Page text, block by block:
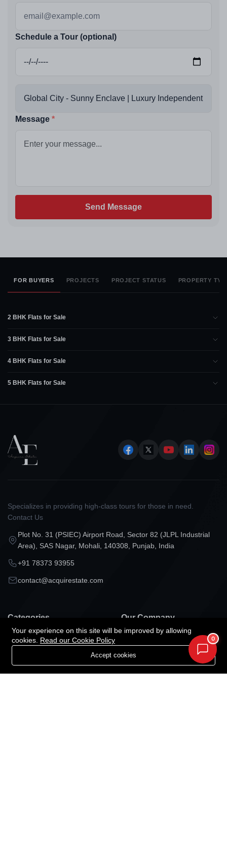
Schedule a Tour (optional)
Message
Send Message
FOR BUYERS PROJECTS PROJECT STATUS PROPERTY
2 BHK Flats for Sale
3 BHK Flats for Sale
4 BHK Flats for Sale
5 BHK Flats for Sale
Specializes in providing high-class tours for those in need.
Contact Us
Plot No. 31 (PSIEC) Airport Road, Sector 82 (JLPL Industrial
Area), SAS Nagar, Mohali, 140308, Punjab, India
+91 78373 93955
contact@acquirestate.com
Categories
Projects in Mohali
Projects in Zirakpur
Our Company
Our Services
About Us
Privacy Policy
0
Your experience on this site will be improved by allowing
cookies. Read our Cookie Policy
Accept cookies